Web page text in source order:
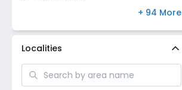
Loudun street
Purbalok
+ 94 More
Localities